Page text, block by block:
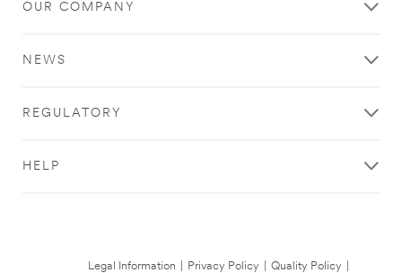
OUR COMPANY
NEWS
REGULATORY
HELP
Legal Information Privacy Policy Quality Policy